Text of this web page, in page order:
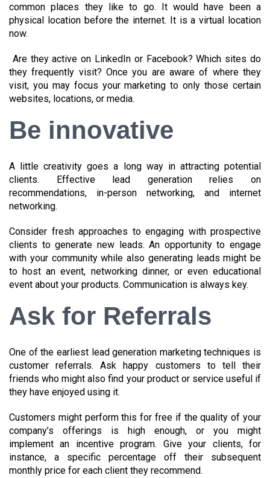
common places they like to go. It would have been a
physical location before the internet. It is a virtual location
now.
Are they active on LinkedIn or Facebook? Which sites do
they frequently visit? Once you are aware of where they
visit, you may focus your marketing to only those certain
websites, locations, or media.
Be innovative
A little creativity goes a long way in attracting potential
clients. Effective lead generation relies on
recommendations, in-person networking, and internet
networking.
Consider fresh approaches to engaging with prospective
clients to generate new leads. An opportunity to engage
with your community while also generating leads might be
to host an event, networking dinner, or even educational
event about your products. Communication is always key.
Ask for Referrals
One of the earliest lead generation marketing techniques is
customer referrals. Ask happy customers to tell their
friends who might also find your product or service useful if
they have enjoyed using it.
Customers might perform this for free if the quality of your
company’s offerings is high enough, or you might
implement an incentive program. Give your clients, for
instance, a specific percentage off their subsequent
monthly price for each client they recommend.